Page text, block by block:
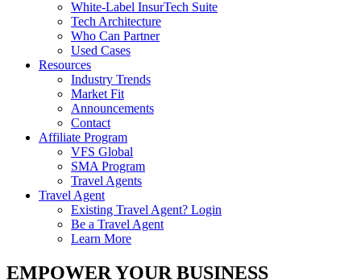
White-Label InsurTech Suite
Tech Architecture
Who Can Partner
Used Cases
Resources
Industry Trends
Market Fit
Announcements
Contact
Affiliate Program
VFS Global
SMA Program
Travel Agents
Travel Agent
Existing Travel Agent? Login
Be a Travel Agent
Learn More
EMPOWER YOUR BUSINESS